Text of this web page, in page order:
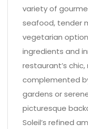
variety of
seafood, tender
vegetarian
ingredients and
restaurant’s
complemented
gardens or
picturesque
Soleil’s refined